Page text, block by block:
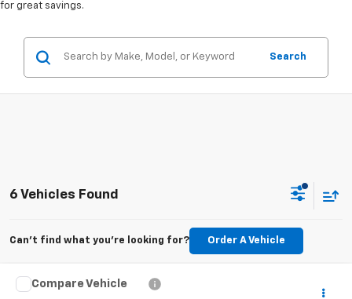
for great savings.
Search
6 Vehicles Found
Can't find what you're looking for? Order A Vehicle
Used 2023 Ford EscapeActive
$18,487
Compare Vehicle